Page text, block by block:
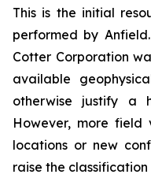
This is the initial
performed by
Cotter Corporation
available
otherwise justify a
However, more
locations or new
raise the